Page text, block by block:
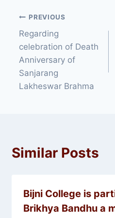
Post
navigation
PREVIOUS
Regarding
celebration of Death
Anniversary of
Sanjarang
Lakheswar Brahma
Similar Posts
Bijni College is
Brikhya Bandhu a